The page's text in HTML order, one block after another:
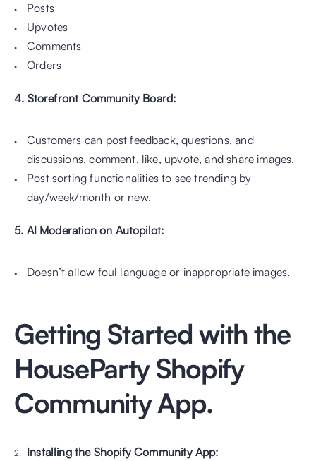
Posts
Upvotes
Comments
Orders
4. Storefront Community Board:
Customers can post feedback, questions, and
discussions, comment, like, upvote, and share images.
Post sorting functionalities to see trending by
day/week/month or new.
5. AI Moderation on Autopilot:
Doesn’t allow foul language or inappropriate images.
Getting Started with the
HouseParty Shopify
Community App.
Installing the Shopify Community App: